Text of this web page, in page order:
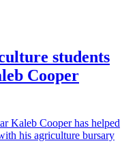
students
Cooper
Kaleb Cooper has helped
his agriculture bursary